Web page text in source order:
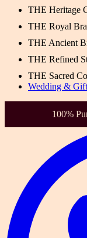
THE Heritage
THE Royal
THE Ancient
THE Refined
THE Sacred
Wedding &
100%